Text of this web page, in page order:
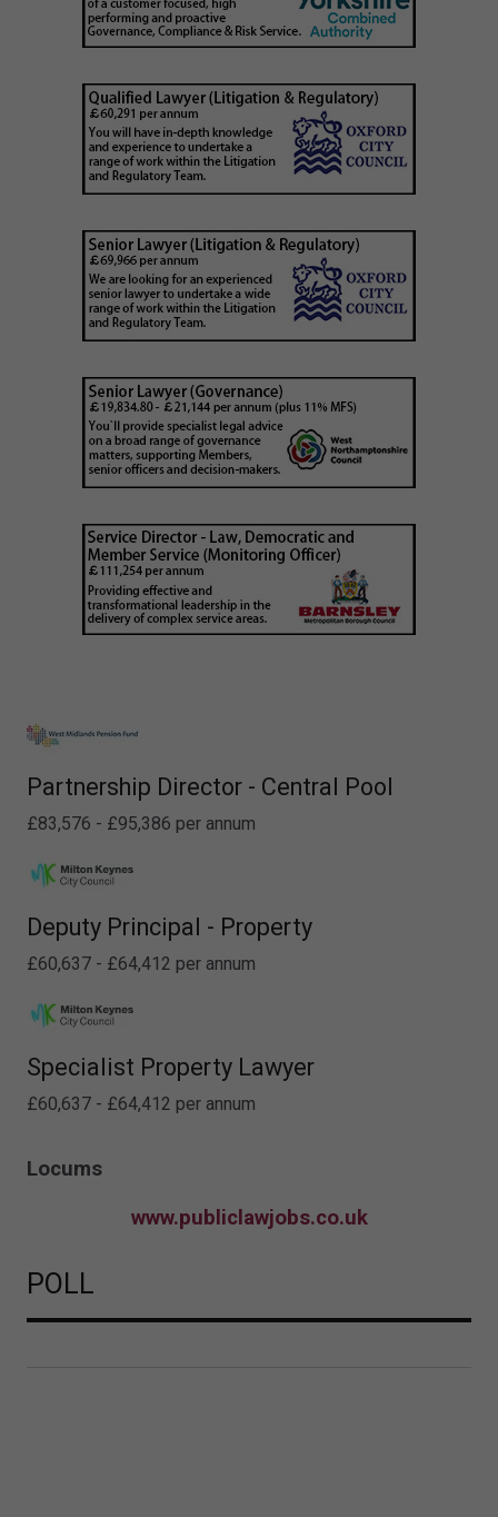
Partnership Director - Central Pool
£83,576 - £95,386 per annum
Deputy Principal - Property
£60,637 - £64,412 per annum
Specialist Property Lawyer
£60,637 - £64,412 per annum
Locums
www.publiclawjobs.co.uk
POLL